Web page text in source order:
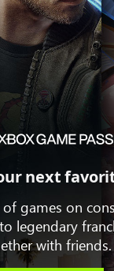
next
games on
legendary
with friends.